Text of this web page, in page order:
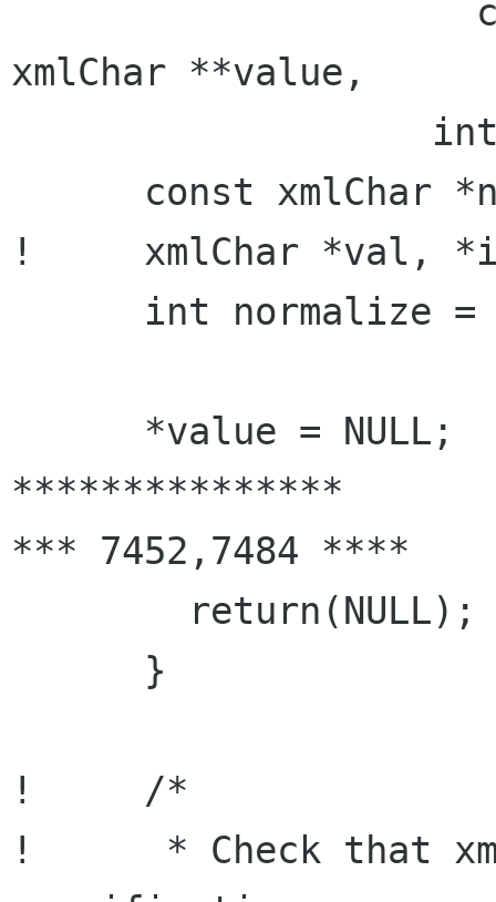
xmlChar **value,
!     xmlChar *val,
***************
*** 7452,7484 ****
!     /*
!      * Check that